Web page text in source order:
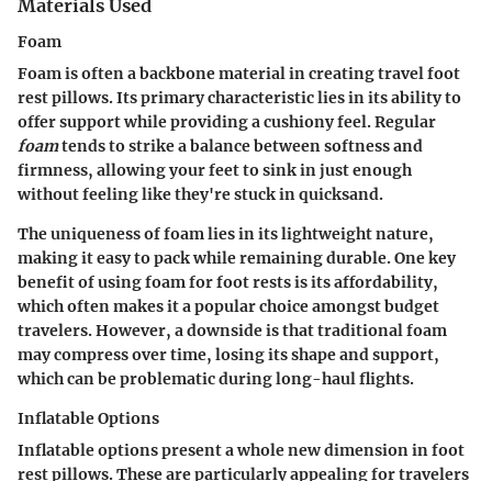
Materials Used
Foam
Foam is often a backbone material in creating travel foot
rest pillows. Its primary characteristic lies in its ability to
offer support while providing a cushiony feel. Regular
foamtends to strike a balance between softness and
firmness, allowing your feet to sink in just enough
without feeling like they're stuck in quicksand.
The uniqueness of foam lies in its lightweight nature,
making it easy to pack while remaining durable. One key
benefit of using foam for foot rests is its affordability,
which often makes it a popular choice amongst budget
travelers. However, a downside is that traditional foam
may compress over time, losing its shape and support,
which can be problematic during long-haul flights.
Inflatable Options
Inflatable options present a whole new dimension in foot
rest pillows. These are particularly appealing for travelers